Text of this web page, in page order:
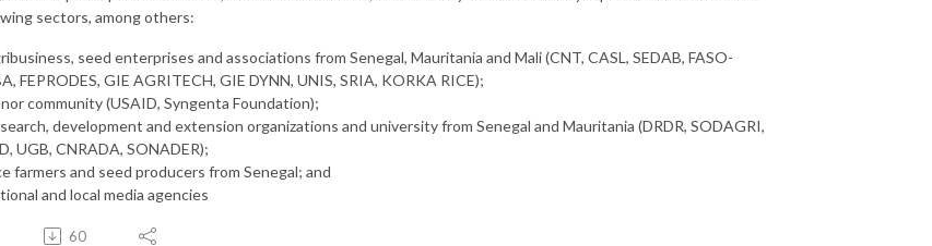
sectors, among others:
seed enterprises and associations from Senegal, Mauritania and Mali (CNT, CASL, SEDAB, FASO-
FEPRODES, GIE AGRITECH, GIE DYNN, UNIS, SRIA, KORKA RICE);
community (USAID, Syngenta Foundation);
development and extension organizations and university from Senegal and Mauritania (DRDR, SODAGRI,
UGB, CNRADA, SONADER);
farmers and seed producers from Senegal; and
and local media agencies
60